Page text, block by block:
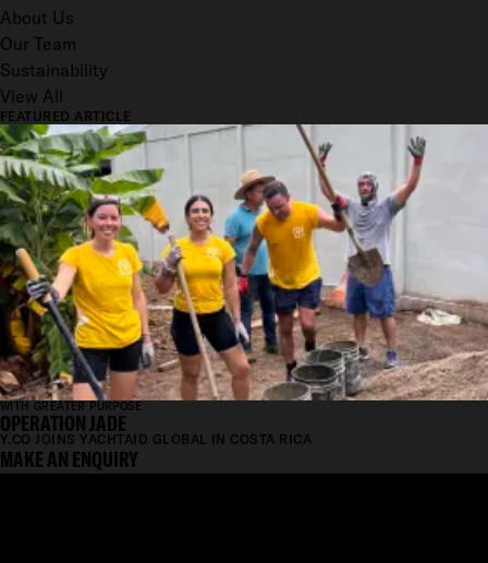
About Us
Our Team
Sustainability
View All
FEATURED ARTICLE
WITH GREATER PURPOSE
OPERATION JADE
Y.CO JOINS YACHTAID GLOBAL IN COSTA RICA
MAKE AN ENQUIRY